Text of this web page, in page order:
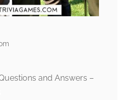
and Answers –